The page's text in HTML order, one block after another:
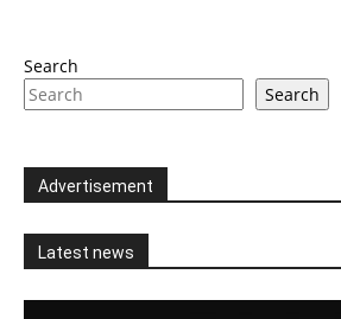
Search
Search
Advertisement
Latest news